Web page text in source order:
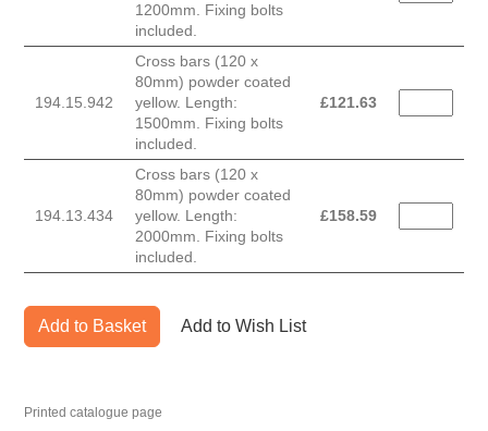
1200mm. Fixing bolts
included.
194.15.942
Cross bars (120 x
80mm) powder coated
yellow. Length:
1500mm. Fixing bolts
included.
£121.63
194.13.434
Cross bars (120 x
80mm) powder coated
yellow. Length:
2000mm. Fixing bolts
included.
£158.59
Add to Basket Add to Wish List
Printed catalogue page